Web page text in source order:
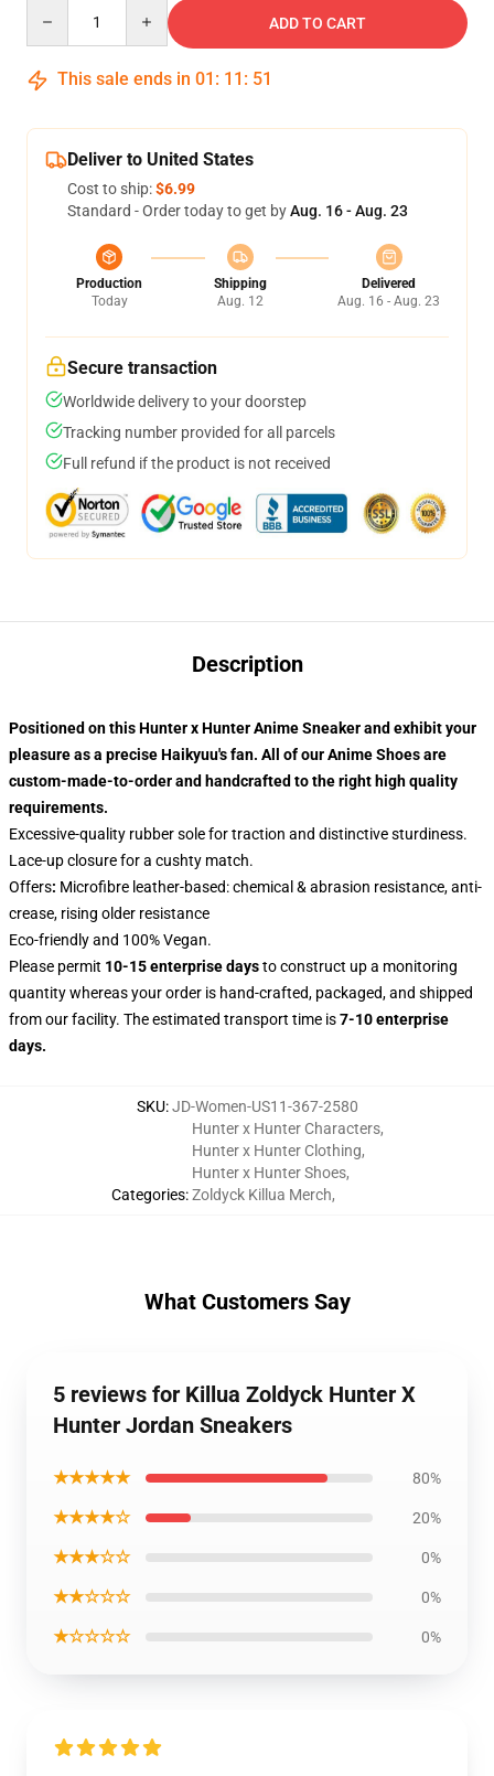
ADD TO CART
This sale ends in 01 : 11 : 50
Deliver to United States
Cost to ship:$6.99
Standard - Order today to get byAug. 16 - Aug. 23
Production
Today
Shipping
Aug. 12
Delivered
Aug. 16 - Aug. 23
Secure transaction
Worldwide delivery to your doorstep
Tracking number provided for all parcels
Full refund if the product is not received
Description
Positioned on this Hunter x Hunter Anime Sneaker and exhibit your
pleasure as a precise Haikyuu's fan. All of ourAnime Shoesare
custom-made-to-order and handcrafted to the right high quality
requirements.
Excessive-quality rubber sole for traction and distinctive sturdiness.
Lace-up closure for a cushty match.
Offers: Microfibre leather-based: chemical & abrasion resistance, anti-
crease, rising older resistance
Eco-friendly and 100% Vegan.
Please permit 10-15 enterprise daysto construct up a monitoring
quantity whereas your order is hand-crafted, packaged, and shipped
from our facility. The estimated transport time is7-10 enterprise
days.
SKU:JD-Women-US11-367-2580
Categories:
Hunter x Hunter Characters,
Hunter x Hunter Clothing,
Hunter x Hunter Shoes,
Zoldyck Killua Merch,
What Customers Say
5 reviews for Killua Zoldyck Hunter X
Hunter Jordan Sneakers
★★★★★ 80%
★★★★☆ 20%
★★★☆☆ 0%
★★☆☆☆ 0%
★☆☆☆☆ 0%